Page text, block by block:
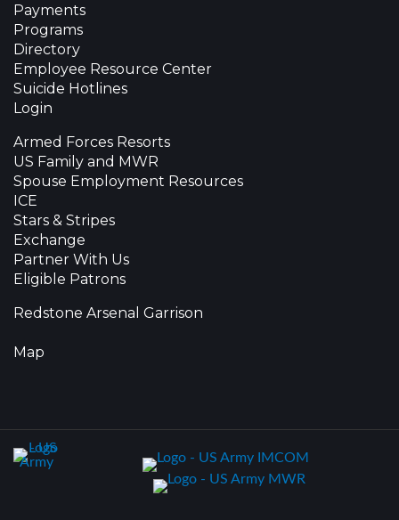
Payments
Programs
Directory
Employee Resource Center
Suicide Hotlines
Login
Armed Forces Resorts
US Family and MWR
Spouse Employment Resources
ICE
Stars & Stripes
Exchange
Partner With Us
Eligible Patrons
Redstone Arsenal Garrison
Map